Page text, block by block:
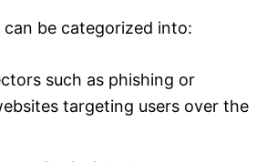
be categorized into:
such as phishing or
targeting users over the